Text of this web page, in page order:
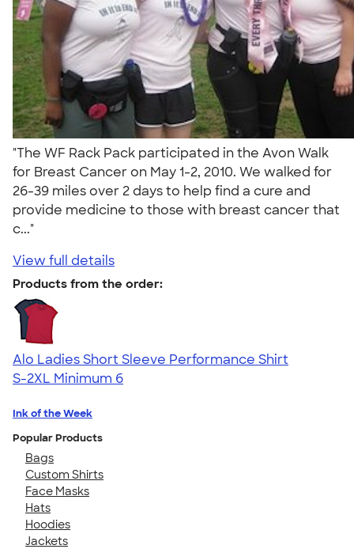
"The WF Rack Pack participated in the Avon Walk
for Breast Cancer on May 1-2, 2010. We walked for
26-39 miles over 2 days to help find a cure and
provide medicine to those with breast cancer that
c..."
View full details
Products from the order:
Alo Ladies Short Sleeve Performance Shirt
S-2XL Minimum 6
Ink of the Week
Popular Products
Bags
Custom Shirts
Face Masks
Hats
Hoodies
Jackets